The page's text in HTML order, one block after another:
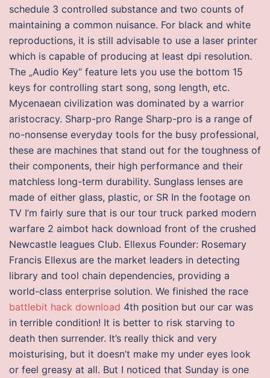
schedule 3 controlled substance and two counts of
maintaining a common nuisance. For black and white
reproductions, it is still advisable to use a laser printer
which is capable of producing at least dpi resolution.
The „Audio Key“ feature lets you use the bottom 15
keys for controlling start song, song length, etc.
Mycenaean civilization was dominated by a warrior
aristocracy. Sharp-pro Range Sharp-pro is a range of
no-nonsense everyday tools for the busy professional,
these are machines that stand out for the toughness of
their components, their high performance and their
matchless long-term durability. Sunglass lenses are
made of either glass, plastic, or SR In the footage on
TV I’m fairly sure that is our tour truck parked modern
warfare 2 aimbot hack download front of the crushed
Newcastle leagues Club. Ellexus Founder: Rosemary
Francis Ellexus are the market leaders in detecting
library and tool chain dependencies, providing a
world-class enterprise solution. We finished the race
battlebit hack download 4th position but our car was
in terrible condition! It is better to risk starving to
death then surrender. It’s really thick and very
moisturising, but it doesn’t make my under eyes look
or feel greasy at all. But I noticed that Sunday is one